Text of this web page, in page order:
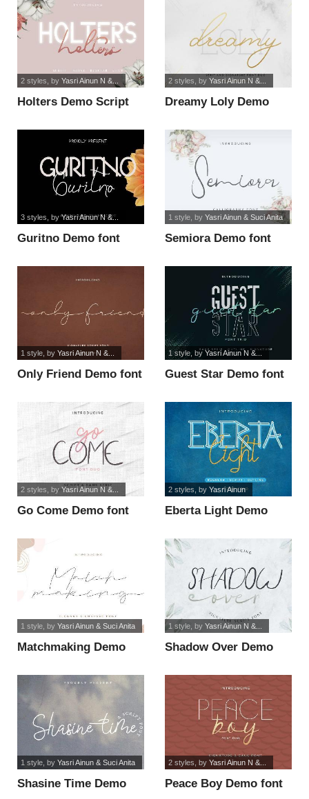
Holters Demo Script
2 styles , by Yasri Ainun N &...
Dreamy Loly Demo
2 styles , by Yasri Ainun N &...
Guritno Demo font
3 styles , byYasri Ainun N &...
Semiora Demo font
1 style, by Yasri Ainun & Suci Anita
Only Friend Demo font
1 style, by Yasri Ainun N &...
Guest Star Demo font
1 style, by Yasri Ainun N &...
Go Come Demo font
2 styles , by Yasri Ainun N &...
Eberta Light Demo
2 styles , by Yasri Ainun
Matchmaking Demo
1 style, by Yasri Ainun & Suci Anita
Shadow Over Demo
1 style, by Yasri Ainun N &...
Shasine Time Demo
1 style, by Yasri Ainun & Suci Anita
Peace Boy Demo font
2 styles , by Yasri Ainun N &...